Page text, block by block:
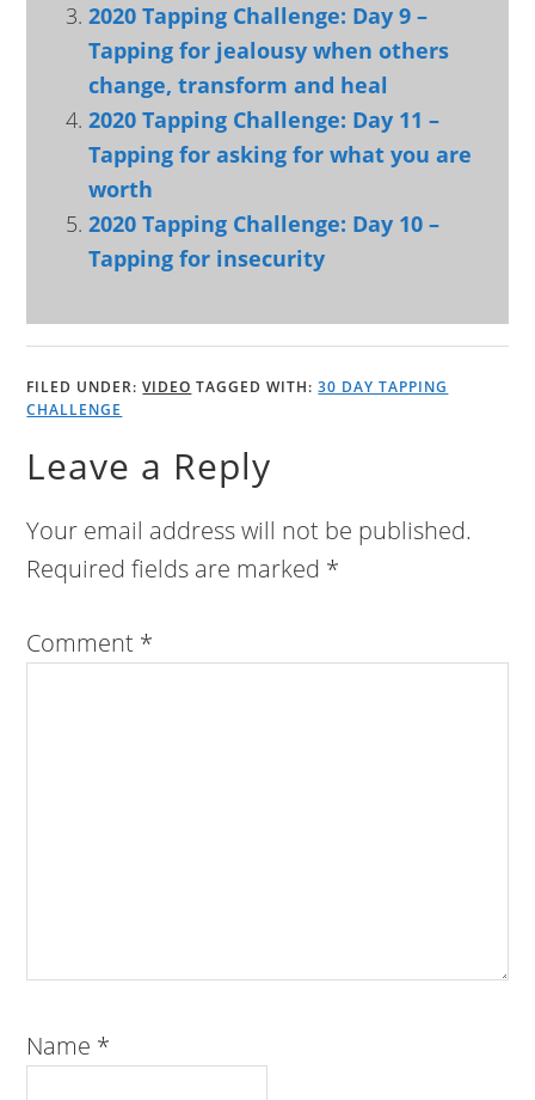
2020 Tapping Challenge: Day 9 –
Tapping for jealousy when others
change, transform and heal
2020 Tapping Challenge: Day 11 –
Tapping for asking for what you are
worth
2020 Tapping Challenge: Day 10 –
Tapping for insecurity
FILED UNDER:VIDEO TAGGED WITH:30 DAY TAPPING
CHALLENGE
Leave a Reply
Your email address will not be published.
Required fields are marked *
Comment *
Name *